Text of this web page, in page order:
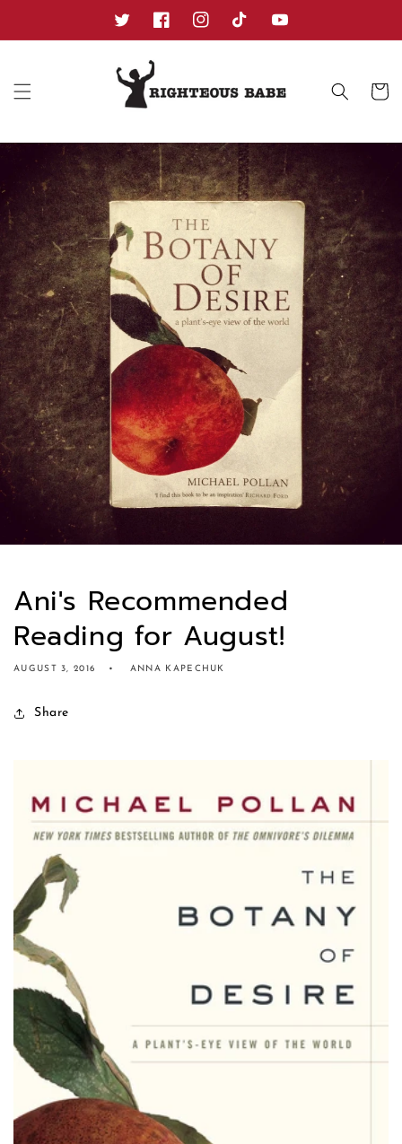
TwitterFacebookInstagramTikTok YouTube
Cart
Ani's Recommended
Reading for August!
AUGUST 3, 2016 ANNA KAPECHUK
Share